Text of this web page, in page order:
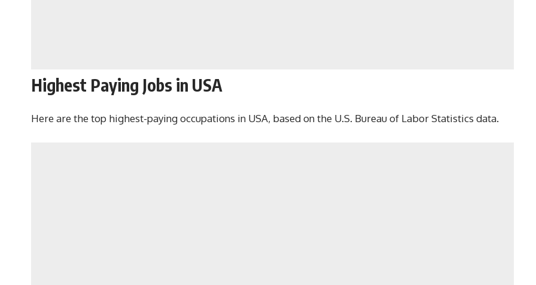
Highest Paying Jobs in USA
Here are the top highest-paying occupations in USA, based on the U.S. Bureau of Labor Statistics data.